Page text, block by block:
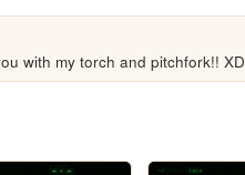
with my torch and pitchfork!! XD